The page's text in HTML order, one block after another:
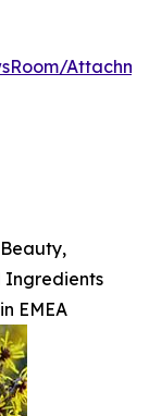
Ingredients
EMEA